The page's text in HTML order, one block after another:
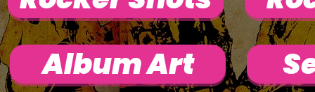
Album Art